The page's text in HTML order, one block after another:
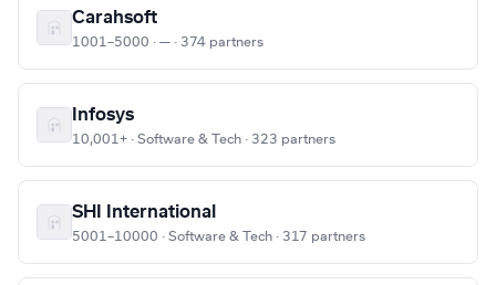
Carahsoft
1001–5000 · — · 374 partners
Infosys
10,001+ · Software & Tech · 323 partners
SHI International
5001–10000 · Software & Tech · 317 partners